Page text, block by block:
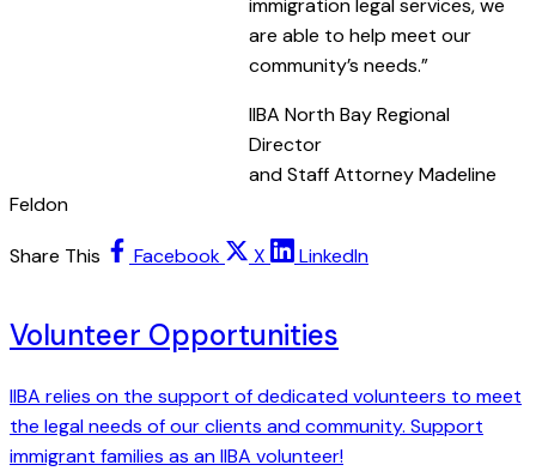
immigration legal services, we
are able to help meet our
community’s needs.”
IIBA North Bay Regional
Director
and Staff Attorney Madeline
Feldon
Share This Facebook X LinkedIn
Volunteer Opportunities
IIBA relies on the support of dedicated volunteers to meet
the legal needs of our clients and community. Support
immigrant families as an IIBA volunteer!